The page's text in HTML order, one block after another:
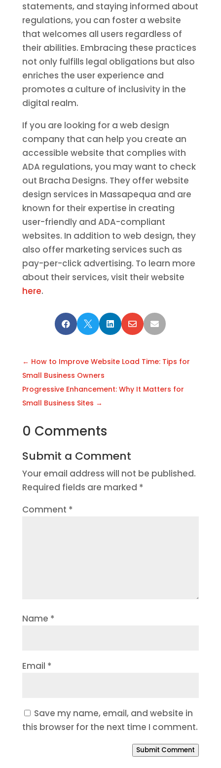
statements, and staying informed about
regulations, you can foster a website
that welcomes all users regardless of
their abilities. Embracing these practices
not only fulfills legal obligations but also
enriches the user experience and
promotes a culture of inclusivity in the
digital realm.
If you are looking for a web design
company that can help you create an
accessible website that complies with
ADA regulations, you may want to check
out Bracha Designs. They offer website
design services in Massapequa and are
known for their expertise in creating
user-friendly and ADA-compliant
websites. In addition to web design, they
also offer marketing services such as
pay-per-click advertising. To learn more
about their services, visit their website
here.
    
← How to Improve Website Load Time: Tips for
Small Business Owners
Progressive Enhancement: Why It Matters for
Small Business Sites →
0 Comments
Submit a Comment
Your email address will not be published.
Required fields are marked *
Comment *
Name *
Email *
Save my name, email, and website in
this browser for the next time I comment.
Submit Comment